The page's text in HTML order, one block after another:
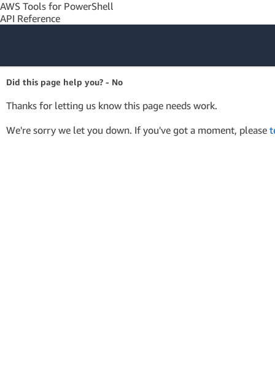
AWS Tools for PowerShell
API Reference
Amazon Web
Services
Did this page help you? - No
Thanks for letting us know this page needs work.
We're sorry we let you down. If you've got a moment, please